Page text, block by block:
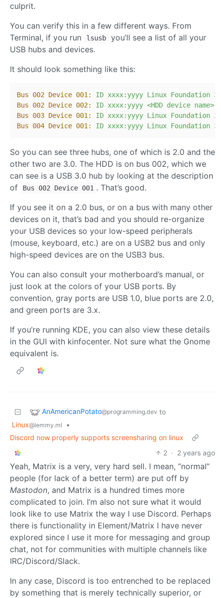
culprit.
You can verify this in a few different ways. From
Terminal, if you run
lsusb
you’ll see a list of all your
USB hubs and devices.
It should look something like this:
Bus 002 Device 001: ID xxxx:yyyy Linux Foundation
Bus 002 Device 002:
ID xxxx:yyyy <HDD device name>
Bus 003 Device 001:
ID xxxx:yyyy Linux Foundation
Bus 004 Device 001:
ID xxxx:yyyy Linux Foundation
So you can see three hubs, one of which is 2.0 and the
other two are 3.0. The HDD is on bus 002, which we
can see is a USB 3.0 hub by looking at the description
of
Bus 002 Device 001 . That’s good.
If you see it on a 2.0 bus, or on a bus with many other
devices on it, that’s bad and you should re-organize
your USB devices so your low-speed peripherals
(mouse, keyboard, etc.) are on a USB2 bus and only
high-speed devices are on the USB3 bus.
You can also consult your motherboard’s manual, or
just look at the colors of your USB ports. By
convention, gray ports are USB 1.0, blue ports are 2.0,
and green ports are 3.x.
If you’re running KDE, you can also view these details
in the GUI with kinfocenter. Not sure what the Gnome
equivalent is.
AnAmericanPotato@programming.dev to
Linux@lemmy.ml
•
Discord now properly supports screensharing on linux
2 · 2 years ago
Yeah, Matrix is a very, very hard sell. I mean, “normal”
people (for lack of a better term) are put off by
Mastodon, and Matrix is a hundred times more
complicated to join. I’m also not sure what it would
look like to use Matrix the way I use Discord. Perhaps
there is functionality in Element/Matrix I have never
explored since I use it more for messaging and group
chat, not for communities with multiple channels like
IRC/Discord/Slack.
In any case, Discord is too entrenched to be replaced
by something that is merely technically superior, or